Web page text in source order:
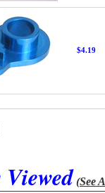
$4.19
(See